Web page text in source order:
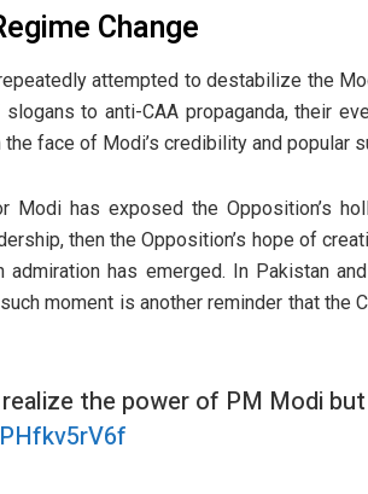
Change
attempted to destabilize the
slogans to anti-CAA propaganda, their
face of Modi’s credibility and popular
Modi has exposed the Opposition’s
then the Opposition’s hope of
has emerged. In Pakistan
moment is another reminder that the
the power of PM Modi